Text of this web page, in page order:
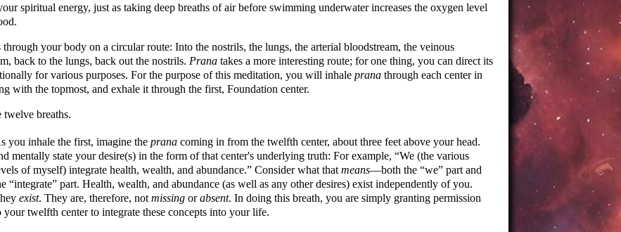
spiritual energy, just as taking deep breaths of air before swimming underwater increases the oxygen level
your body on a circular route: Into the nostrils, the lungs, the arterial bloodstream, the veinous
back to the lungs, back out the nostrils. Prana takes a more interesting route; for one thing, you can direct its
for various purposes. For the purpose of this meditation, you will inhale prana through each center in
with the topmost, and exhale it through the first, Foundation center.
breaths.
you inhale the first, imagine theprana coming in from the twelfth center, about three feet above your head.
mentally state your desire(s) in the form of that center's underlying truth: For example, We (the various
of myself) integrate health, wealth, and abundance.
Consider what thatmeans—both the we
part and
integrate
part. Health, wealth, and abundance (as well as any other desires) exist independently of you.
exist. They are, therefore, notmissing orabsent. In doing this breath, you are simply granting permission
your twelfth center to integrate these concepts into your life.